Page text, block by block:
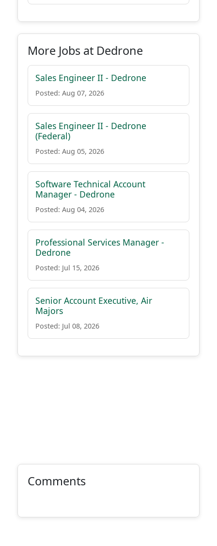
More Jobs at Dedrone
Sales Engineer II - Dedrone
Posted: Aug 07, 2026
Sales Engineer II - Dedrone
(Federal)
Posted: Aug 05, 2026
Software Technical Account
Manager - Dedrone
Posted: Aug 04, 2026
Professional Services Manager -
Dedrone
Posted: Jul 15, 2026
Senior Account Executive, Air
Majors
Posted: Jul 08, 2026
Comments